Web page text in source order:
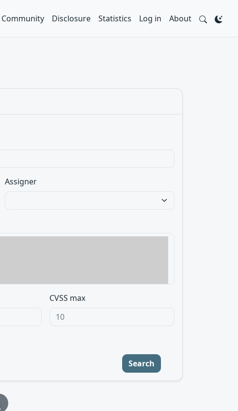
Community Disclosure Statistics Log in About
Assigner
CVSS max
Search